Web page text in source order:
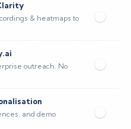
& heatmaps to
outreach. No
and demo
standards for
exchange.
threat data
shares it, bo
Cybersecurity • SIEM
read